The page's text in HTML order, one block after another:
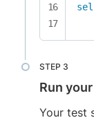
Run
Your test